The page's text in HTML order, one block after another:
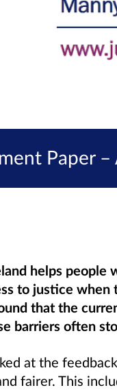
Paper
helps people
to justice
that the
barriers often
at the
fairer. This